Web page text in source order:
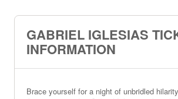
GABRIEL IGLESIAS
INFORMATION
Brace yourself for a night of unbridled